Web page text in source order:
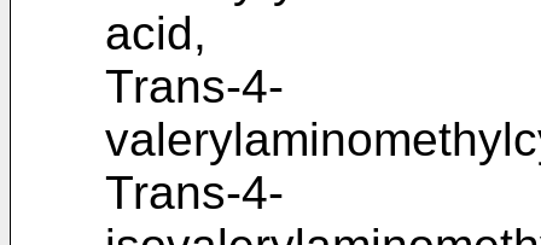
acid,
Trans-4-
Trans-4-